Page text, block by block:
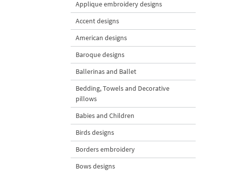
Applique embroidery designs
Accent designs
American designs
Baroque designs
Ballerinas and Ballet
Bedding, Towels and Decorative
pillows
Babies and Children
Birds designs
Borders embroidery
Bows designs